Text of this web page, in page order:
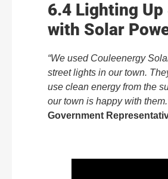
6.4 Lighting
with Solar
“We used Couleenergy
street lights in our town.
use clean energy from the
our town is happy with
Government